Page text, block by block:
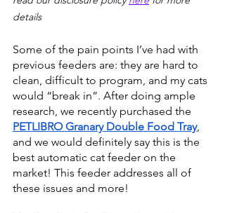
details
Some of the pain points I’ve had with
previous feeders are: they are hard to
clean, difficult to program, and my cats
would “break in”. After doing ample
research, we recently purchased the
PETLIBRO Granary Double Food Tray,
and we would definitely say this is the
best automatic cat feeder on the
market! This feeder addresses all of
these issues and more!